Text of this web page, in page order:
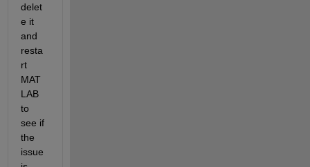
delet
e it
and
resta
rt
MAT
LAB
to
see if
the
issue